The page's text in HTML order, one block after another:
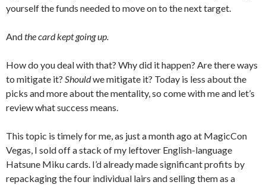
yourself the funds needed to move on to the next target.
Andthe card kept going up.
How do you deal with that? Why did it happen? Are there ways
to mitigate it? Shouldwe mitigate it? Today is less about the
picks and more about the mentality, so come with me and let’s
review what success means.
This topic is timely for me, as just a month ago at MagicCon
Vegas, I sold off a stack of my leftover English-language
Hatsune Miku cards. I’d already made significant profits by
repackaging the four individual lairs and selling them as a